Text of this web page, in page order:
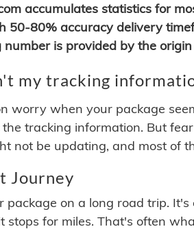
accumulates statistics for
50-80% accuracy delivery
number is provided by the
my tracking
worry when your package
tracking information. But
not be updating, and most of
Journey
package on a long road trip.
stops for miles. That's often